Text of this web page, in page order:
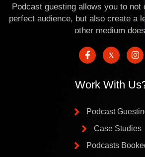
Podcast guesting allows you to not
perfect audience, but also create a
other medium
Work With
Podcast
Case Studies
Podcasts